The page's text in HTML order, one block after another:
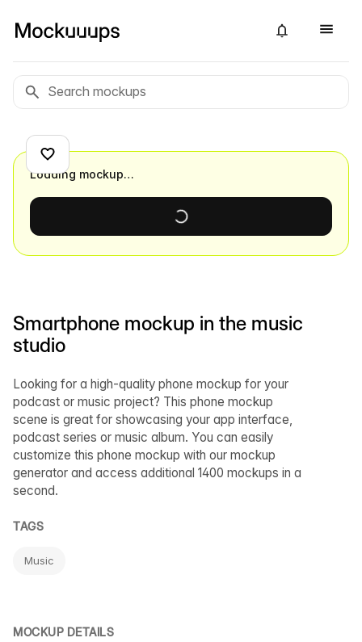
Smartphone mockup in the music
studio
Looking for a high-quality phone mockup for your
podcast or music project? This phone mockup
scene is great for showcasing your app interface,
podcast series or music album. You can easily
customize this phone mockup with our mockup
generator and access additional 1400 mockups in a
second.
TAGS
Music
MOCKUP DETAILS
Loading mockup…